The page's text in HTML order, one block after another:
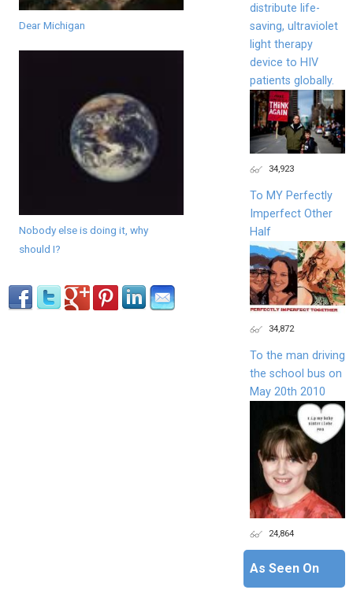
Dear Michigan
Nobody else is doing it, why
should I?
distribute life-
saving, ultraviolet
light therapy
device to HIV
patients globally.
34,923
To MY Perfectly
Imperfect Other
Half
34,872
To the man driving
the school bus on
May 20th 2010
24,864
As Seen On